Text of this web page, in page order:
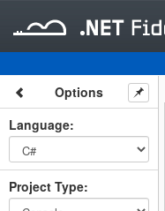
Options
Language:
Project Type: